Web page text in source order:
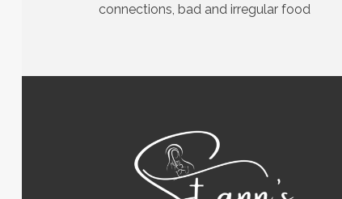
connections, bad and irregular food